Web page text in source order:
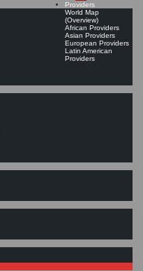
Providers
World Map
(Overview)
African Providers
Asian Providers
European Providers
Latin American
Providers